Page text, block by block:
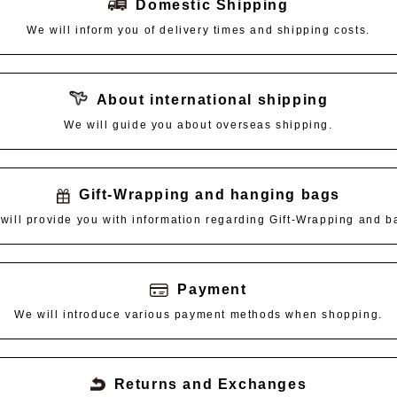
Domestic Shipping
We will inform you of delivery times and shipping costs.
About international shipping
We will guide you about overseas shipping.
Gift-Wrapping and hanging bags
will provide you with information regarding Gift-Wrapping and
Payment
We will introduce various payment methods when shopping.
Returns and Exchanges